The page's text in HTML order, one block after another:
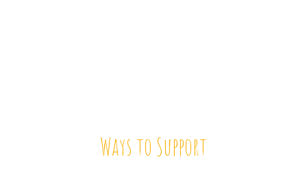
Ways to Support